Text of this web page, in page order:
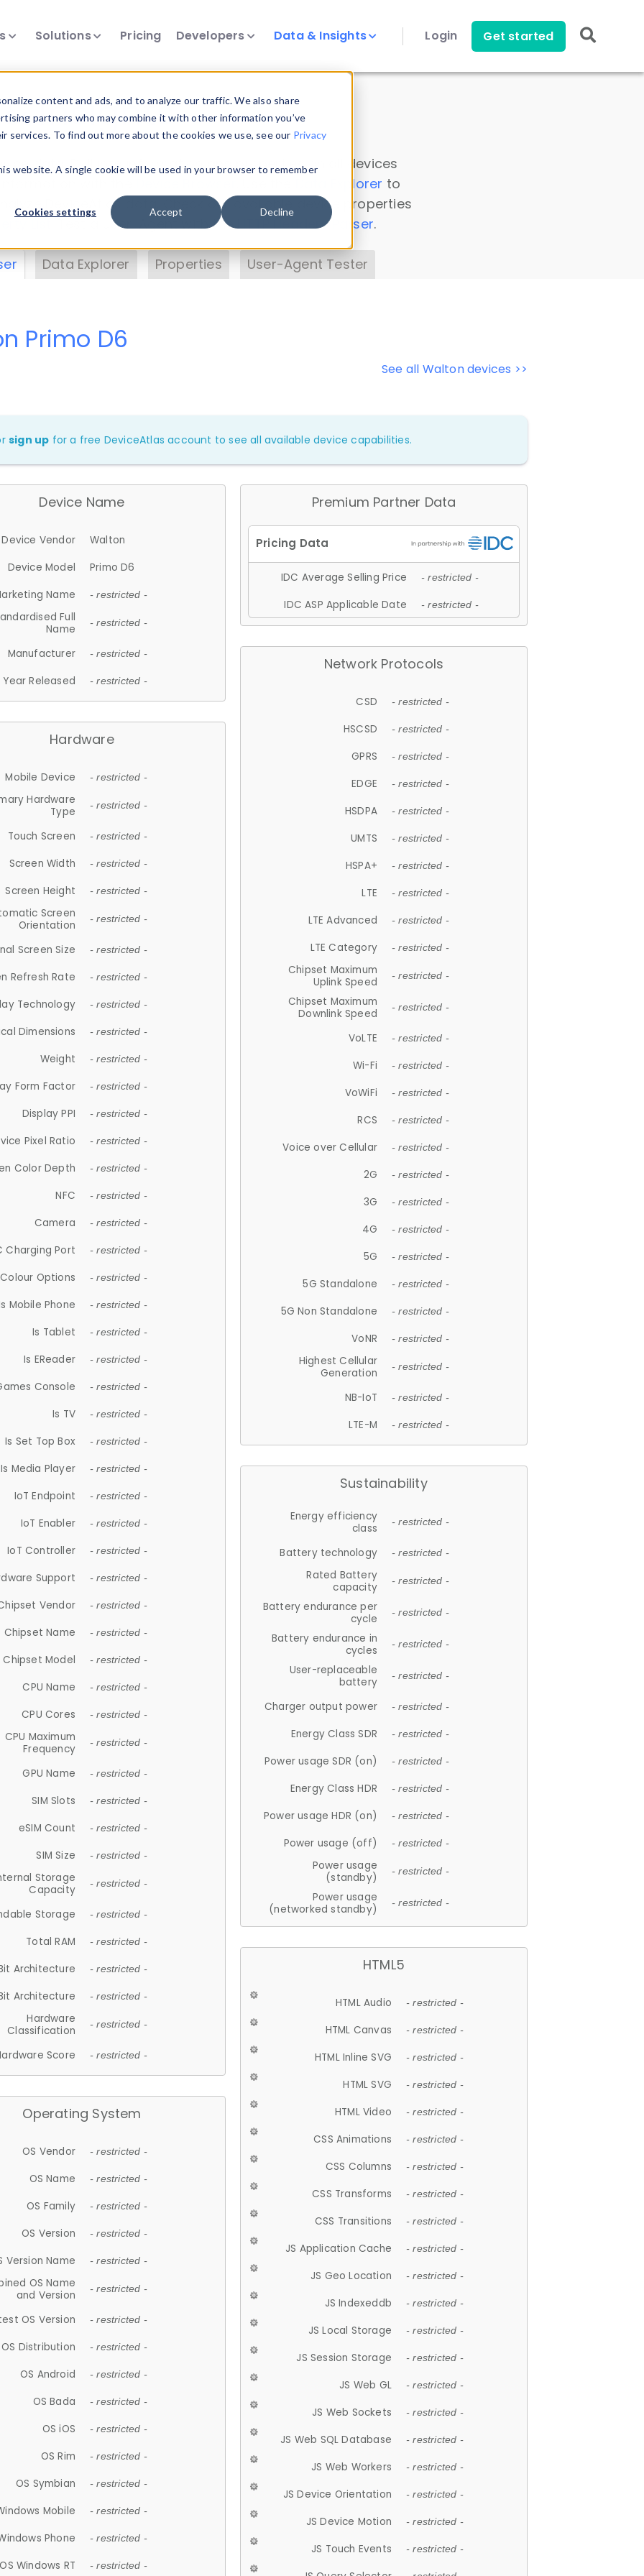
content and ads, and to analyze our traffic. We also share
partners who may combine it with other information you’ve
To find out more about the cookies we use, see our Privacy
website. A single cookie will be used in your browser to remember
Cookies settings Accept Decline
Solutions Pricing Developers Data & Insights Login Get started
Insights
data. Drill into information and properties on all devices
Data Explorer to
DeviceAtlas data. Check our available device properties
. Test a User-Agent with theHTTP Headers Parser.
Data Explorer Properties User-Agent Tester
See all Walton devices >>
Primo D6
sign up for a free DeviceAtlas account to see all available device capabilities.
Device Name
Device Vendor
Walton
Device Model
Primo D6
Name
- restricted -
Full
Name
- restricted -
Manufacturer - restricted -
Year Released - restricted -
Hardware
Mobile Device - restricted -
Hardware
Type
- restricted -
Touch Screen - restricted -
Screen Width - restricted -
Screen Height - restricted -
Screen
Orientation
- restricted -
Screen Size - restricted -
Refresh Rate - restricted -
Technology - restricted -
Dimensions - restricted -
Weight - restricted -
Form Factor - restricted -
Display PPI - restricted -
Pixel Ratio - restricted -
Color Depth - restricted -
NFC - restricted -
Camera - restricted -
Charging Port - restricted -
Colour Options - restricted -
Mobile Phone - restricted -
Is Tablet - restricted -
Is EReader - restricted -
Console - restricted -
Is TV - restricted -
Is Set Top Box - restricted -
Is Media Player - restricted -
IoT Endpoint - restricted -
IoT Enabler - restricted -
IoT Controller - restricted -
Support - restricted -
Vendor - restricted -
Chipset Name - restricted -
Chipset Model - restricted -
CPU Name - restricted -
CPU Cores - restricted -
CPU Maximum
Frequency
- restricted -
GPU Name - restricted -
SIM Slots - restricted -
eSIM Count - restricted -
SIM Size - restricted -
Storage
Capacity
- restricted -
Storage - restricted -
Total RAM - restricted -
Architecture - restricted -
Architecture - restricted -
Hardware
Classification
- restricted -
Score - restricted -
Operating System
OS Vendor - restricted -
OS Name - restricted -
OS Family - restricted -
OS Version - restricted -
Version Name - restricted -
OS Name
and Version
- restricted -
OS Version - restricted -
OS Distribution - restricted -
OS Android - restricted -
OS Bada - restricted -
OS iOS - restricted -
OS Rim - restricted -
OS Symbian - restricted -
Mobile - restricted -
Phone - restricted -
OS Windows RT - restricted -
Premium Partner Data
IDC Average Selling Price - restricted -
IDC ASP Applicable Date - restricted -
Network Protocols
CSD - restricted -
HSCSD - restricted -
GPRS - restricted -
EDGE - restricted -
HSDPA - restricted -
UMTS - restricted -
HSPA+ - restricted -
LTE - restricted -
LTE Advanced - restricted -
LTE Category - restricted -
Chipset Maximum
Uplink Speed
- restricted -
Chipset Maximum
Downlink Speed
- restricted -
VoLTE - restricted -
Wi-Fi - restricted -
VoWiFi - restricted -
RCS - restricted -
Voice over Cellular - restricted -
2G - restricted -
3G - restricted -
4G - restricted -
5G - restricted -
5G Standalone - restricted -
5G Non Standalone - restricted -
VoNR - restricted -
Highest Cellular
Generation
- restricted -
NB-IoT - restricted -
LTE-M - restricted -
Sustainability
Energy efficiency
class
- restricted -
Battery technology - restricted -
Rated Battery
capacity
- restricted -
Battery endurance per
cycle
- restricted -
Battery endurance in
cycles
- restricted -
User-replaceable
battery
- restricted -
Charger output power - restricted -
Energy Class SDR - restricted -
Power usage SDR (on) - restricted -
Energy Class HDR - restricted -
Power usage HDR (on) - restricted -
Power usage (off) - restricted -
Power usage
(standby)
- restricted -
Power usage
(networked standby)
- restricted -
HTML5
HTML Audio - restricted -
HTML Canvas - restricted -
HTML Inline SVG - restricted -
HTML SVG - restricted -
HTML Video - restricted -
CSS Animations - restricted -
CSS Columns - restricted -
CSS Transforms - restricted -
CSS Transitions - restricted -
JS Application Cache - restricted -
JS Geo Location - restricted -
JS Indexeddb - restricted -
JS Local Storage - restricted -
JS Session Storage - restricted -
JS Web GL - restricted -
JS Web Sockets - restricted -
JS Web SQL Database - restricted -
JS Web Workers - restricted -
JS Device Orientation - restricted -
JS Device Motion - restricted -
JS Touch Events - restricted -